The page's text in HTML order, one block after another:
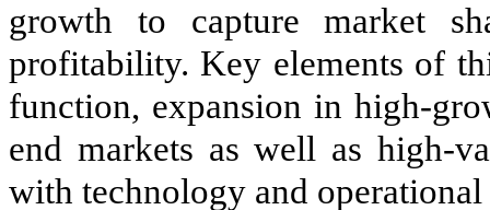
growth to capture market
profitability. Key elements of
function, expansion in high-
end markets as well as high-
with technology and operational